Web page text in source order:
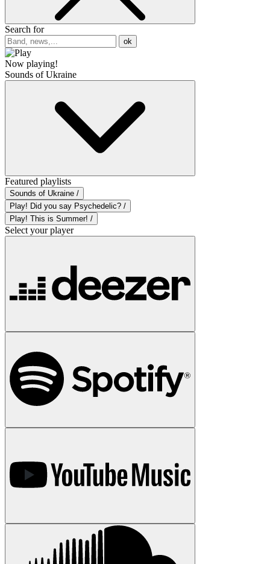
Search for
ok
Now playing!
Sounds of Ukraine
Featured playlists
Sounds of Ukraine /
Play! Did you say Psychedelic? /
Play! This is Summer! /
Select your player